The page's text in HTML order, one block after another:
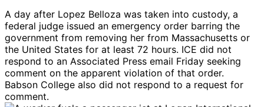
A day after Lopez Belloza was taken into custody, a
federal judge issued an emergency order barring the
government from removing her from Massachusetts or
the United States for at least 72 hours. ICE did not
respond to an Associated Press email Friday seeking
comment on the apparent violation of that order.
Babson College also did not respond to a request for
comment.